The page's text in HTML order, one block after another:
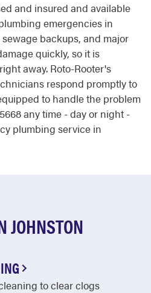
and insured and available
emergencies in
backups, and major
quickly, so it is
away. Roto-Rooter's
respond promptly to
to handle the problem
any time - day or night -
plumbing service in
JOHNSTON
to clear clogs